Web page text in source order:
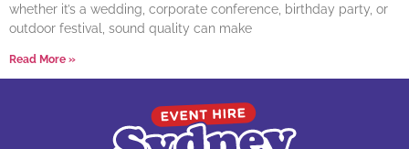
whether it’s a wedding, corporate conference, birthday party, or
outdoor festival, sound quality can make
Read More »